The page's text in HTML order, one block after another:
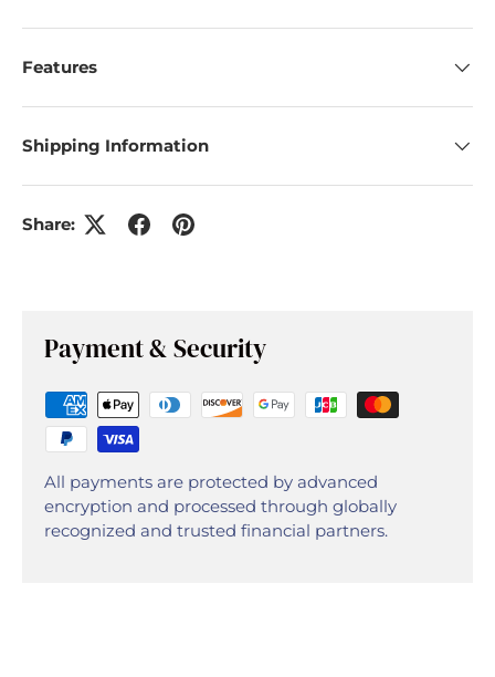
Features
Shipping Information
Share:
Payment & Security
All payments are protected by advanced
encryption and processed through globally
recognized and trusted financial partners.